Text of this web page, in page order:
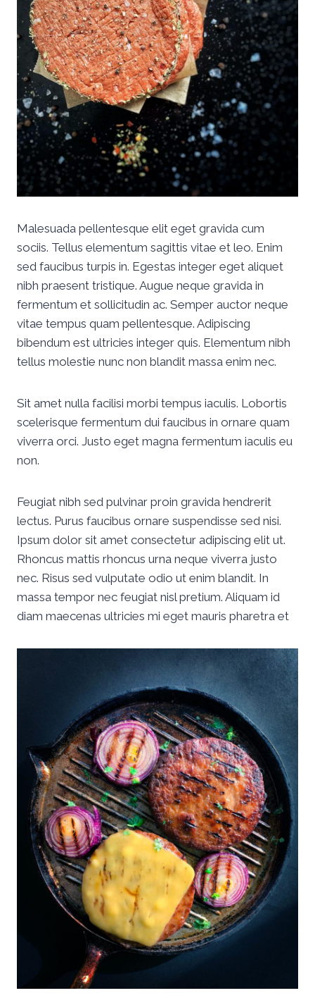
Malesuada pellentesque elit eget gravida cum
sociis. Tellus elementum sagittis vitae et leo. Enim
sed faucibus turpis in. Egestas integer eget aliquet
nibh praesent tristique. Augue neque gravida in
fermentum et sollicitudin ac. Semper auctor neque
vitae tempus quam pellentesque. Adipiscing
bibendum est ultricies integer quis. Elementum nibh
tellus molestie nunc non blandit massa enim nec.
Sit amet nulla facilisi morbi tempus iaculis. Lobortis
scelerisque fermentum dui faucibus in ornare quam
viverra orci. Justo eget magna fermentum iaculis eu
non.
Feugiat nibh sed pulvinar proin gravida hendrerit
lectus. Purus faucibus ornare suspendisse sed nisi.
Ipsum dolor sit amet consectetur adipiscing elit ut.
Rhoncus mattis rhoncus urna neque viverra justo
nec. Risus sed vulputate odio ut enim blandit. In
massa tempor nec feugiat nisl pretium. Aliquam id
diam maecenas ultricies mi eget mauris pharetra et